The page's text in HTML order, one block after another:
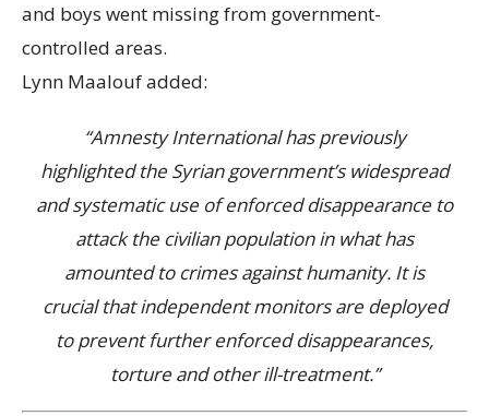
and boys went missing from government-
controlled areas.
Lynn Maalouf added:
“Amnesty International has previously
highlighted the Syrian government’s widespread
and systematic use of enforced disappearance to
attack the civilian population in what has
amounted to crimes against humanity. It is
crucial that independent monitors are deployed
to prevent further enforced disappearances,
torture and other ill-treatment.”